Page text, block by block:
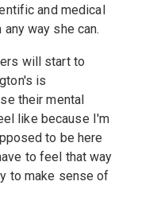
and medical
way she can.
will start to
is
their mental
like because I'm
to be here
to feel that way
to make sense of